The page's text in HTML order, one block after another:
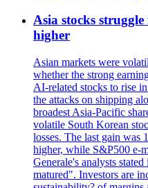
Asia stocks
higher
Asian markets were
whether the strong
AI-related stocks to rise
the attacks on shipping
broadest Asia-Pacific
volatile South Korean
losses. The last gain was
higher, while S&P500 e-
Generale's analysts
matured". Investors are